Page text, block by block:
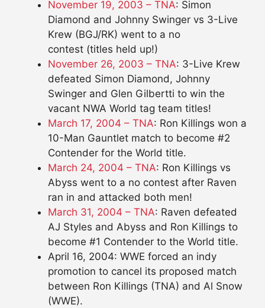
November 19, 2003 – TNA: Simon
Diamond and Johnny Swinger vs 3-Live
Krew (BGJ/RK) went to a no
contest (titles held up!)
November 26, 2003 – TNA: 3-Live Krew
defeated Simon Diamond, Johnny
Swinger and Glen Gilbertti to win the
vacant NWA World tag team titles!
March 17, 2004 – TNA: Ron Killings won a
10-Man Gauntlet match to become #2
Contender for the World title.
March 24, 2004 – TNA: Ron Killings vs
Abyss went to a no contest after Raven
ran in and attacked both men!
March 31, 2004 – TNA: Raven defeated
AJ Styles and Abyss and Ron Killings to
become #1 Contender to the World title.
April 16, 2004: WWE forced an indy
promotion to cancel its proposed match
between Ron Killings (TNA) and Al Snow
(WWE).